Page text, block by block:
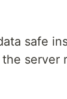
safe